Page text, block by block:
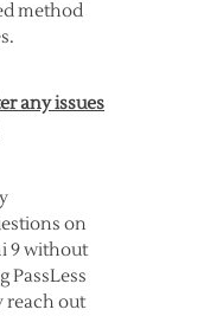
method
any issues
on
9 without
PassLess
reach out